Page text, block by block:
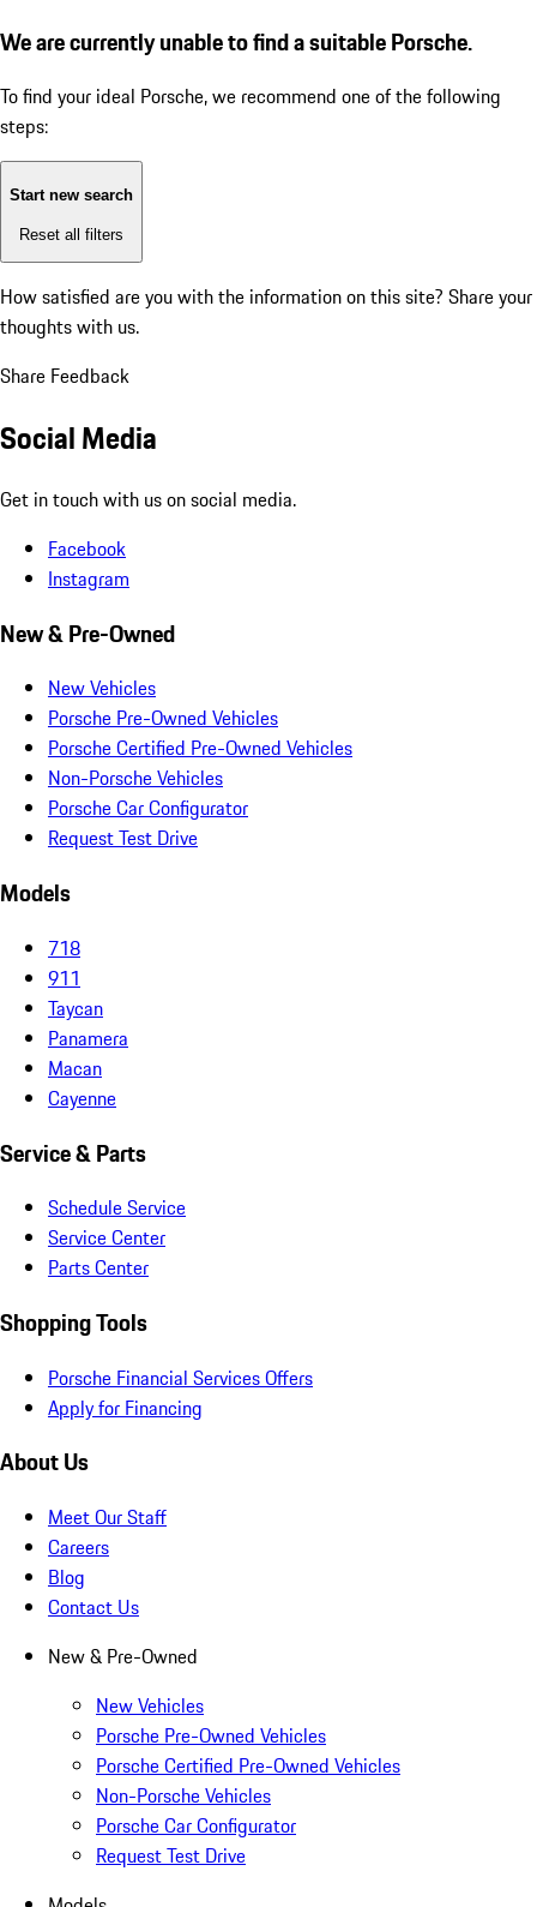
We are currently unable to find a suitable Porsche.
To find your ideal Porsche, we recommend one of the following
steps:
Start new search
Reset all filters
How satisfied are you with the information on this site? Share your
thoughts with us.
Share Feedback
Social Media
Get in touch with us on social media.
Facebook
Instagram
New & Pre-Owned
New Vehicles
Porsche Pre-Owned Vehicles
Porsche Certified Pre-Owned Vehicles
Non-Porsche Vehicles
Porsche Car Configurator
Request Test Drive
Models
718
911
Taycan
Panamera
Macan
Cayenne
Service & Parts
Schedule Service
Service Center
Parts Center
Shopping Tools
Porsche Financial Services Offers
Apply for Financing
About Us
Meet Our Staff
Careers
Blog
Contact Us
New & Pre-Owned
New Vehicles
Porsche Pre-Owned Vehicles
Porsche Certified Pre-Owned Vehicles
Non-Porsche Vehicles
Porsche Car Configurator
Request Test Drive